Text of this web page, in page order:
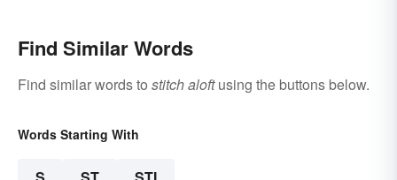
Find Similar Words
Find similar words to stitch aloftusing the buttons below.
Words Starting With